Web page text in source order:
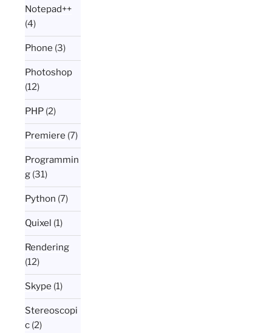
Notepad++
(4)
Phone (3)
Photoshop
(12)
PHP (2)
Premiere (7)
Programmin
g (31)
Python (7)
Quixel (1)
Rendering
(12)
Skype (1)
Stereoscopi
c (2)